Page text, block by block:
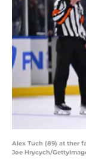
Alex Tuch (89) at ther
Joe Hrycych/